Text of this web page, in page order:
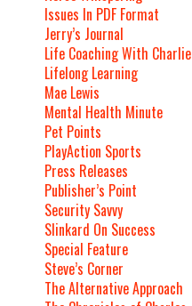
Issues In PDF Format
Jerry’s Journal
Life Coaching With Charlie
Lifelong Learning
Mae Lewis
Mental Health Minute
Pet Points
PlayAction Sports
Press Releases
Publisher’s Point
Security Savvy
Slinkard On Success
Special Feature
Steve’s Corner
The Alternative Approach